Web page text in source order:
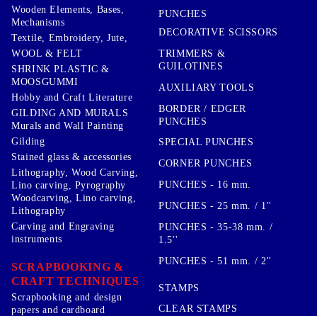
Wooden Elements, Bases,
Mechanisms
Textile, Embroidery, Jute,
WOOL & FELT
SHRINK PLASTIC &
MOOSGUMMI
Hobby and Craft Literature
GILDING AND MURALS
Murals and Wall Painting
Gilding
Stained glass & accessories
Lithography, Wood Carving,
Lino carving, Pyrography
Woodcarving, Lino carving,
Lithography
Carving and Engraving
instruments
SCRAPBOOKING &
CRAFT TECHNIQUES
Scrapbooking and design
papers and cardboard
PUNCHES
DECORATIVE SCISSORS
TRIMMERS &
GUILOTINES
AUXILIARY TOOLS
BORDER / EDGER
PUNCHES
SPECIAL PUNCHES
CORNER PUNCHES
PUNCHES - 16 mm.
PUNCHES - 25 mm. / 1''
PUNCHES - 35-38 mm. /
1.5''
PUNCHES - 51 mm. / 2''
STAMPS
CLEAR STAMPS